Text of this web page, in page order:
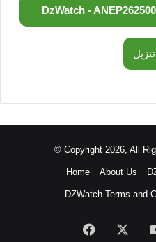
DzWatch - ANEP
© Copyright 2026, All
Home About Us
DZWatch Terms and
Facebook